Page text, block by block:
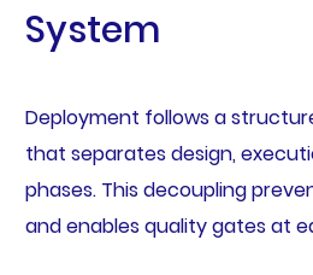
System
Deployment follows a
that separates design,
phases. This decoupling
and enables quality gates at